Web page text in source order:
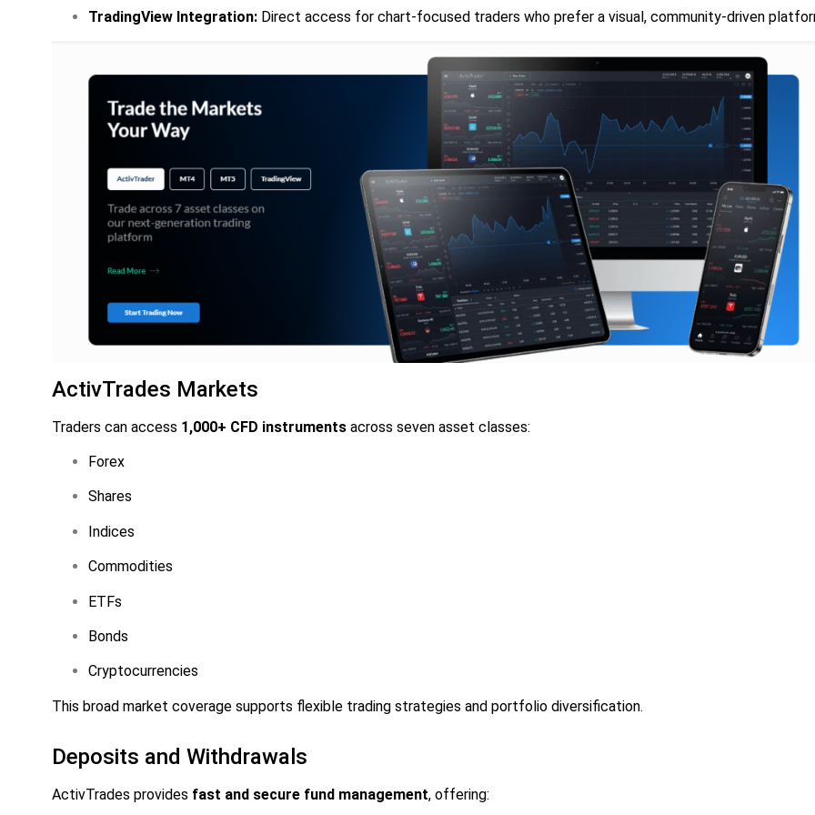
TradingView Integration: Direct access for chart-focused traders who prefer a visual, community-driven
ActivTrades Markets
Traders can access 1,000+ CFD instruments across seven asset classes:
Forex
Shares
Indices
Commodities
ETFs
Bonds
Cryptocurrencies
This broad market coverage supports flexible trading strategies and portfolio diversification.
Deposits and Withdrawals
ActivTrades provides fast and secure fund management, offering: